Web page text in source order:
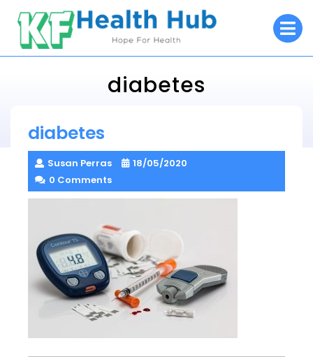
content
diabetes
diabetes
Susan Perras
18/05/2020
0 Comments